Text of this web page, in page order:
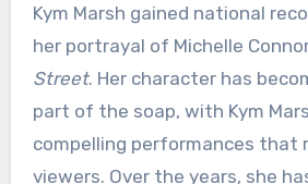
Kym Marsh gained national
her portrayal of Michelle
Street. Her character has
part of the soap, with Kym
compelling performances that
viewers. Over the years, she